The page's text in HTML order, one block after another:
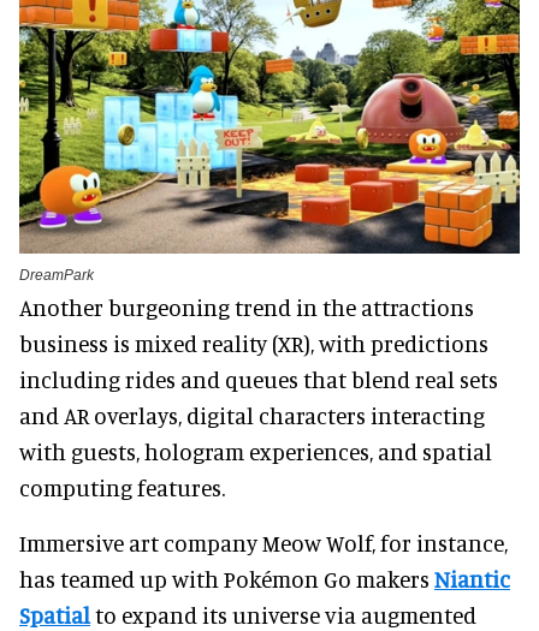
DreamPark
Another burgeoning trend in the attractions
business is mixed reality (XR), with predictions
including rides and queues that blend real sets
and AR overlays, digital characters interacting
with guests, hologram experiences, and spatial
computing features.
Immersive art company Meow Wolf, for instance,
has teamed up with Pokémon Go makers Niantic
Spatialto expand its universe via augmented